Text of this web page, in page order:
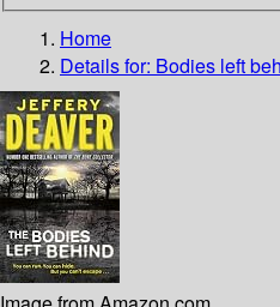
Home
Details for: Bodies left